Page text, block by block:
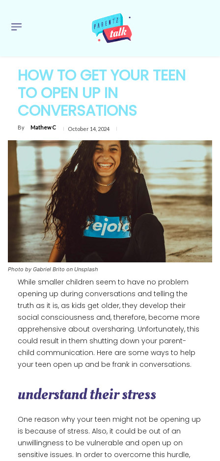
HOW TO GET YOUR TEEN
TO OPEN UP IN
CONVERSATIONS
By Mathew C October 14, 2024
Photo by Gabriel Brito on Unsplash
While smaller children seem to have no problem
opening up during conversations and telling the
truth as it is, as kids get older, they develop their
social consciousness and, therefore, become more
apprehensive about oversharing. Unfortunately, this
could result in them shutting down your parent-
child communication. Here are some ways to help
your teen open up and be frank in conversations.
understand their stress
One reason why your teen might not be opening up
is because of stress. Also, it could be out of an
unwillingness to be vulnerable and open up on
sensitive issues. In order to overcome this hurdle,